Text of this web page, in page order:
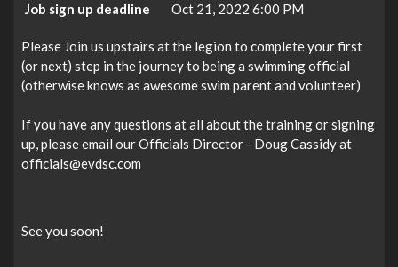
Job sign up deadline Oct 21, 2022 6:00 PM
Please Join us upstairs at the legion to complete your first
(or next) step in the journey to being a swimming official
(otherwise knows as awesome swim parent and volunteer)
If you have any questions at all about the training or signing
up, please email our Officials Director - Doug Cassidy at
officials@evdsc.com
See you soon!